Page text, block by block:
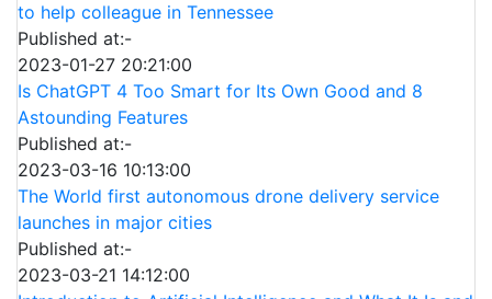
to help colleague in Tennessee
Published at:-
2023-01-27 20:21:00
Is ChatGPT 4 Too Smart for Its Own Good and 8
Astounding Features
Published at:-
2023-03-16 10:13:00
The World first autonomous drone delivery service
launches in major cities
Published at:-
2023-03-21 14:12:00